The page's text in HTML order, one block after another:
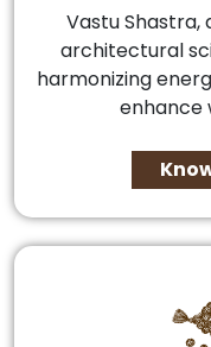
Vastu Shastra,
architectural
harmonizing
enhance